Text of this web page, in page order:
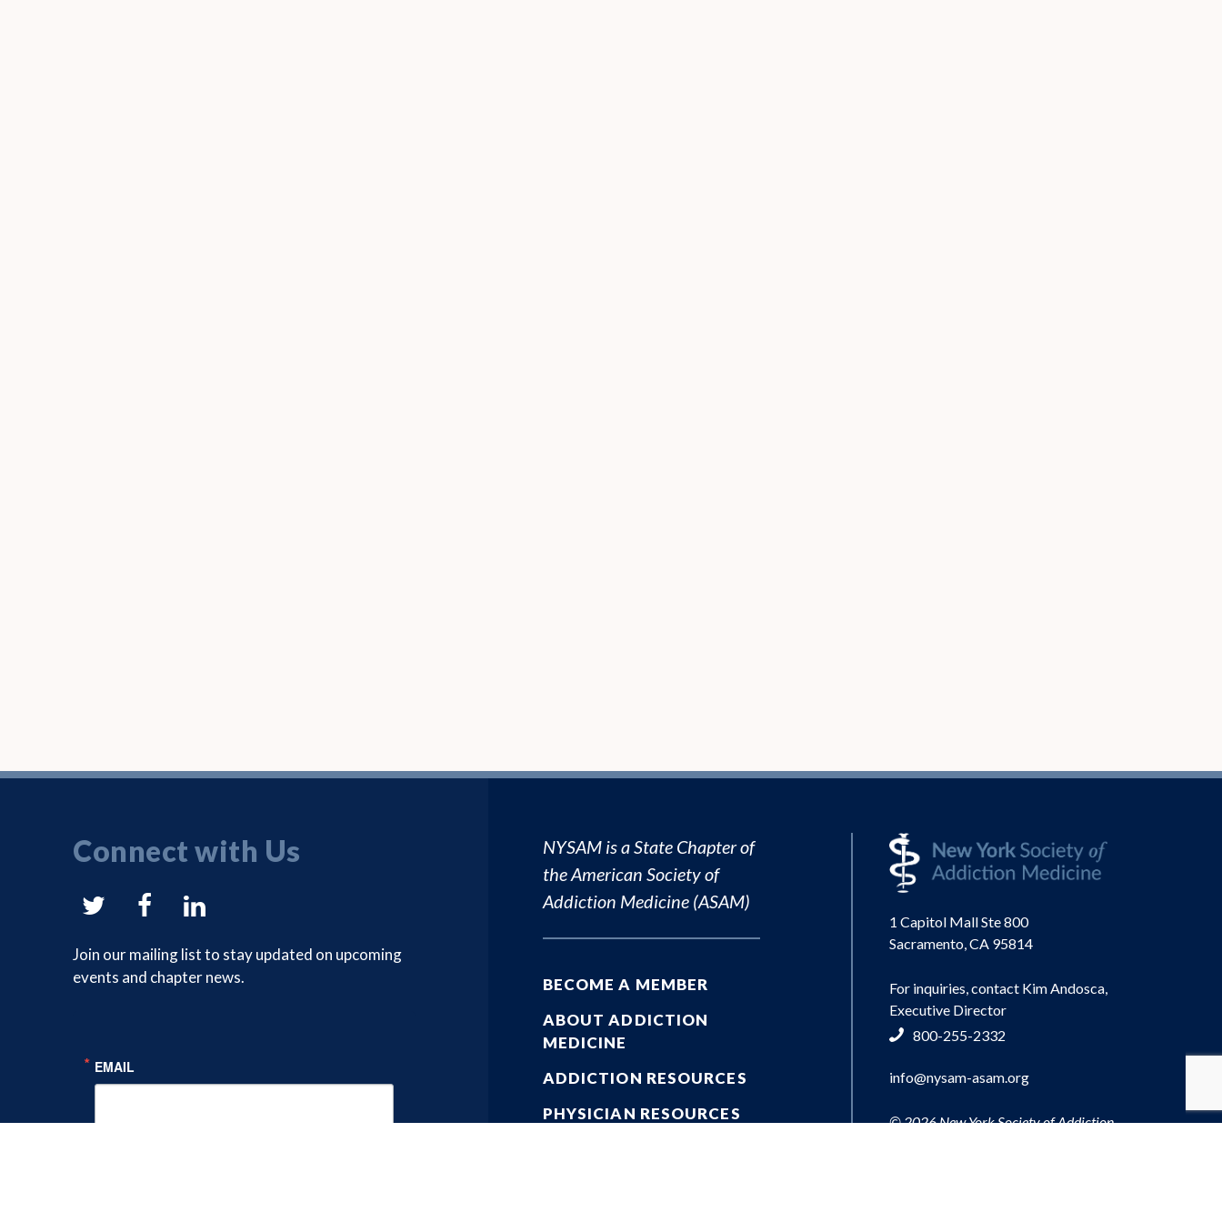
Connect with Us
NYSAM
Twitter
NYSAM
on
Facebook
NYSAM
on
LinkedIn
Join our mailing list to stay updated on upcoming
events and chapter news.
EMAIL
NYSAM is a State Chapter of
theAmerican Society of
Addiction Medicine (ASAM)
BECOME A MEMBER
ABOUT ADDICTION
MEDICINE
ADDICTION RESOURCES
PHYSICIAN RESOURCES
1 Capitol Mall Ste 800
Sacramento, CA 95814
For inquiries, contact Kim Andosca,
Executive Director
800-255-2332
info@nysam-asam.org
© 2026 New York Society of Addiction